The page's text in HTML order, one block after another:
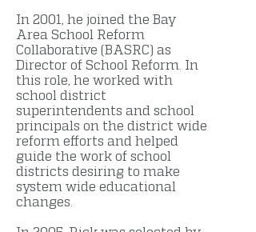
In 2001, he joined the Bay
Area School Reform
Collaborative (BASRC) as
Director of School Reform. In
this role, he worked with
school district
superintendents and school
principals on the district wide
reform efforts and helped
guide the work of school
districts desiring to make
system wide educational
changes.